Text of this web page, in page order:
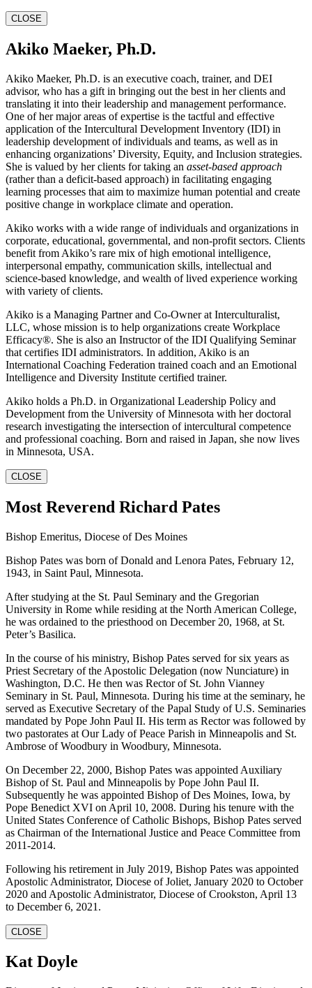
CLOSE
Akiko Maeker, Ph.D.
Akiko Maeker, Ph.D. is an executive coach, trainer, and DEI
advisor, who has a gift in bringing out the best in her clients and
translating it into their leadership and management performance.
One of her major areas of expertise is the tactful and effective
application of the Intercultural Development Inventory (IDI) in
leadership development of individuals and teams, as well as in
enhancing organizations’ Diversity, Equity, and Inclusion strategies.
She is valued by her clients for taking an asset-based approach
(rather than a deficit-based approach) in facilitating engaging
learning processes that aim to maximize human potential and create
positive change in workplace climate and operation.
Akiko works with a wide range of individuals and organizations in
corporate, educational, governmental, and non-profit sectors. Clients
benefit from Akiko’s rare mix of high emotional intelligence,
interpersonal empathy, communication skills, intellectual and
science-based knowledge, and wealth of lived experience working
with variety of clients.
Akiko is a Managing Partner and Co-Owner at Interculturalist,
LLC, whose mission is to help organizations create Workplace
Efficacy®. She is also an Instructor of the IDI Qualifying Seminar
that certifies IDI administrators. In addition, Akiko is an
International Coaching Federation trained coach and an Emotional
Intelligence and Diversity Institute certified trainer.
Akiko holds a Ph.D. in Organizational Leadership Policy and
Development from the University of Minnesota with her doctoral
research investigating the intersection of intercultural competence
and professional coaching. Born and raised in Japan, she now lives
in Minnesota, USA.
CLOSE
Most Reverend Richard Pates
Bishop Emeritus, Diocese of Des Moines
Bishop Pates was born of Donald and Lenora Pates, February 12,
1943, in Saint Paul, Minnesota.
After studying at the St. Paul Seminary and the Gregorian
University in Rome while residing at the North American College,
he was ordained to the priesthood on December 20, 1968, at St.
Peter’s Basilica.
In the course of his ministry, Bishop Pates served for six years as
Priest Secretary of the Apostolic Delegation (now Nunciature) in
Washington, D.C. He then was Rector of St. John Vianney
Seminary in St. Paul, Minnesota. During his time at the seminary, he
served as Executive Secretary of the Papal Study of U.S. Seminaries
mandated by Pope John Paul II. His term as Rector was followed by
two pastorates at Our Lady of Peace Parish in Minneapolis and St.
Ambrose of Woodbury in Woodbury, Minnesota.
On December 22, 2000, Bishop Pates was appointed Auxiliary
Bishop of St. Paul and Minneapolis by Pope John Paul II.
Subsequently he was appointed Bishop of Des Moines, Iowa, by
Pope Benedict XVI on April 10, 2008. During his tenure with the
United States Conference of Catholic Bishops, Bishop Pates served
as Chairman of the International Justice and Peace Committee from
2011-2014.
Following his retirement in July 2019, Bishop Pates was appointed
Apostolic Administrator, Diocese of Joliet, January 2020 to October
2020 and Apostolic Administrator, Diocese of Crookston, April 13
to December 6, 2021.
CLOSE
Kat Doyle